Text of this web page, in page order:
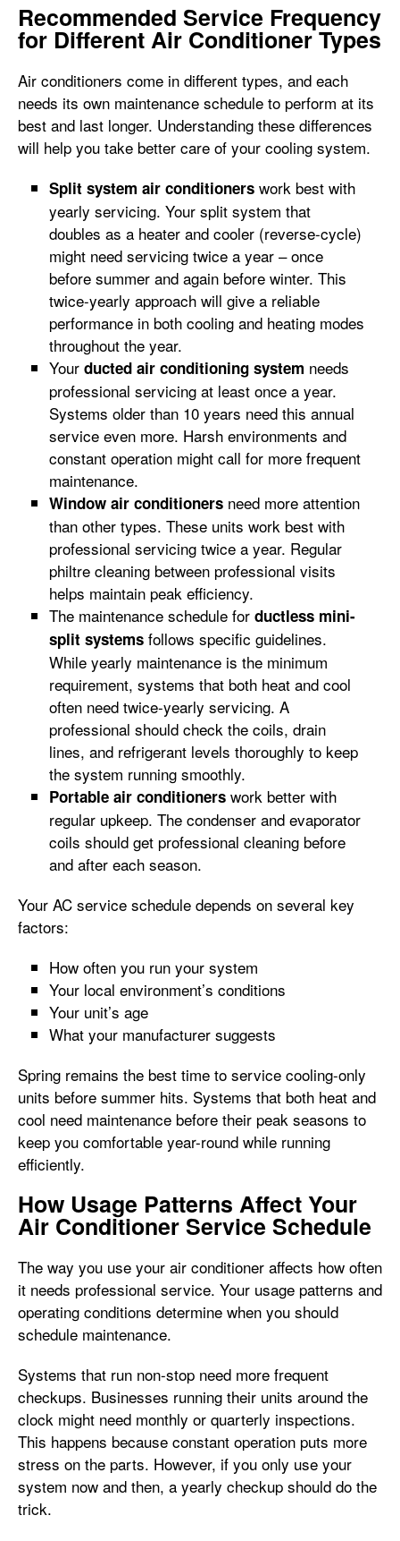
Recommended Service Frequency
for Different Air Conditioner Types
Air conditioners come in different types, and each
needs its own maintenance schedule to perform at its
best and last longer. Understanding these differences
will help you take better care of your cooling system.
Split system air conditioners work best with
yearly servicing. Your split system that
doubles as a heater and cooler (reverse-cycle)
might need servicing twice a year – once
before summer and again before winter. This
twice-yearly approach will give a reliable
performance in both cooling and heating modes
throughout the year.
Your ducted air conditioning system needs
professional servicing at least once a year.
Systems older than 10 years need this annual
service even more. Harsh environments and
constant operation might call for more frequent
maintenance.
Window air conditioners need more attention
than other types. These units work best with
professional servicing twice a year. Regular
philtre cleaning between professional visits
helps maintain peak efficiency.
The maintenance schedule for ductless mini-
split systems follows specific guidelines.
While yearly maintenance is the minimum
requirement, systems that both heat and cool
often need twice-yearly servicing. A
professional should check the coils, drain
lines, and refrigerant levels thoroughly to keep
the system running smoothly.
Portable air conditioners work better with
regular upkeep. The condenser and evaporator
coils should get professional cleaning before
and after each season.
Your AC service schedule depends on several key
factors:
How often you run your system
Your local environment’s conditions
Your unit’s age
What your manufacturer suggests
Spring remains the best time to service cooling-only
units before summer hits. Systems that both heat and
cool need maintenance before their peak seasons to
keep you comfortable year-round while running
efficiently.
How Usage Patterns Affect Your
Air Conditioner Service Schedule
The way you use your air conditioner affects how often
it needs professional service. Your usage patterns and
operating conditions determine when you should
schedule maintenance.
Systems that run non-stop need more frequent
checkups. Businesses running their units around the
clock might need monthly or quarterly inspections.
This happens because constant operation puts more
stress on the parts. However, if you only use your
system now and then, a yearly checkup should do the
trick.